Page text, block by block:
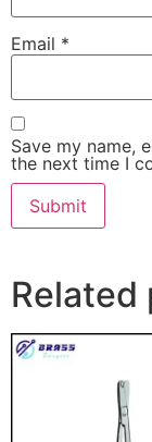
Email *
Save my name,
the next time I
Related